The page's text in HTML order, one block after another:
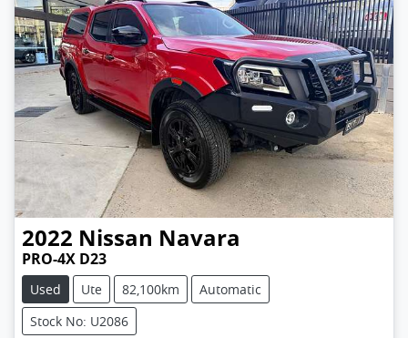
2022 Nissan Navara
PRO-4X D23
Used Ute 82,100km
Automatic
Stock No: U2086